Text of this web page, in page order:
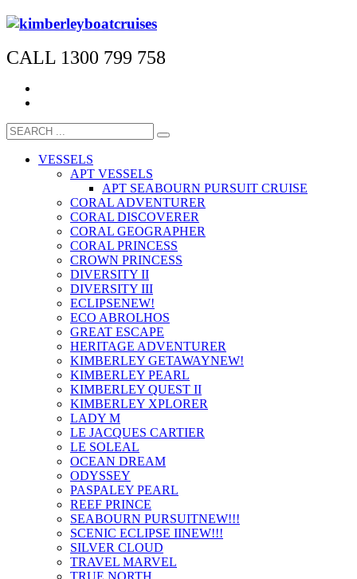
CALL 1300 799 758
VESSELS
APT VESSELS
APT SEABOURN PURSUIT CRUISE
CORAL ADVENTURER
CORAL DISCOVERER
CORAL GEOGRAPHER
CORAL PRINCESS
CROWN PRINCESS
DIVERSITY II
DIVERSITY III
ECLIPSENEW!
ECO ABROLHOS
GREAT ESCAPE
HERITAGE ADVENTURER
KIMBERLEY GETAWAYNEW!
KIMBERLEY PEARL
KIMBERLEY QUEST II
KIMBERLEY XPLORER
LADY M
LE JACQUES CARTIER
LE SOLEAL
OCEAN DREAM
ODYSSEY
PASPALEY PEARL
REEF PRINCE
SEABOURN PURSUITNEW!!!
SCENIC ECLIPSE IINEW!!!
SILVER CLOUD
TRAVEL MARVEL